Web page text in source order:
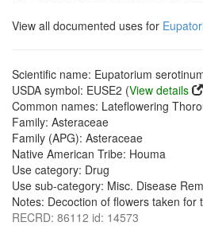
View all documented uses for
Scientific name: Eupatorium
USDA symbol: EUSE2 (View details
Common names: Lateflowering
Family: Asteraceae
Family (APG): Asteraceae
Native American Tribe: Houma
Use category: Drug
Use sub-category: Misc. Disease
Notes: Decoction of flowers taken for
RECRD: 86112 id: 14573